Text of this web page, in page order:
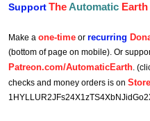
SupportTheAutomatic Earth
Make a one-time or recurring
(bottom of page on mobile). Or
Patreon.com/AutomaticEarth.
checks and money orders is on